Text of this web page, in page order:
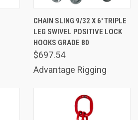
CHAIN SLING 9/32 X 6' TRIPLE
LEG SWIVEL POSITIVE LOCK
HOOKS GRADE 80
$697.54
Advantage Rigging